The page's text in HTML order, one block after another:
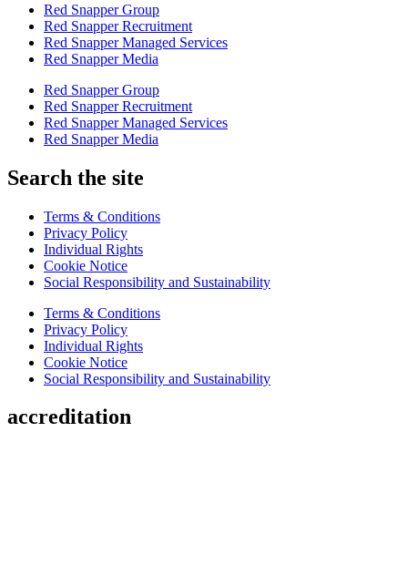
Red Snapper Group
Red Snapper Recruitment
Red Snapper Managed Services
Red Snapper Media
Red Snapper Group
Red Snapper Recruitment
Red Snapper Managed Services
Red Snapper Media
Search the site
Terms & Conditions
Privacy Policy
Individual Rights
Cookie Notice
Social Responsibility and Sustainability
Terms & Conditions
Privacy Policy
Individual Rights
Cookie Notice
Social Responsibility and Sustainability
accreditation